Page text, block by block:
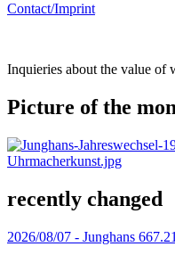
Contact/Imprint
Inquieries about the value of
Picture of the
recently changed
2026/08/07 - Junghans 667.21